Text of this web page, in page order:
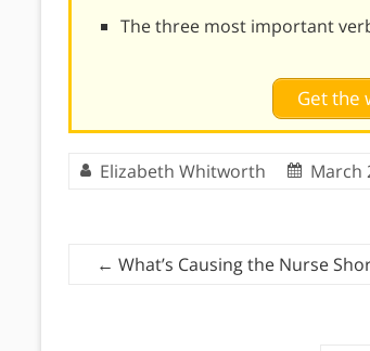
The three most important
Get the
Elizabeth Whitworth March
← What’s Causing the Nurse